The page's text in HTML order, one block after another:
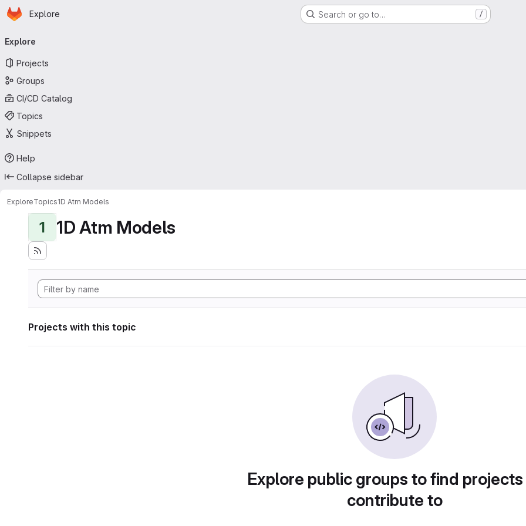
Skip to main content
Homepage
Explore Search or go to… /
navigation
Explore
Projects
Groups
CI/CD Catalog
Topics
Snippets
Help
Collapse sidebar
ExploreTopics1D Atm Models
1 1D Atm Models
Projects with this topic
Explore public groups to find
contribute to